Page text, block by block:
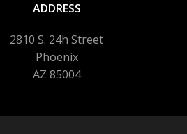
ADDRESS
2810 S. 24h Street
Phoenix
AZ 85004